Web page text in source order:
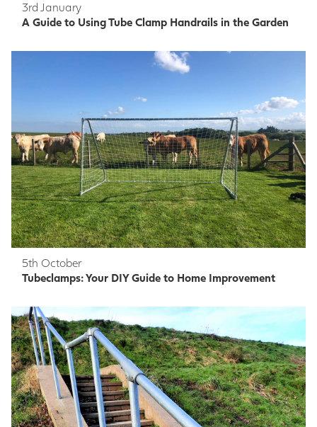
3rd January
A Guide to Using Tube Clamp Handrails in the Garden
5th October
Tubeclamps: Your DIY Guide to Home Improvement